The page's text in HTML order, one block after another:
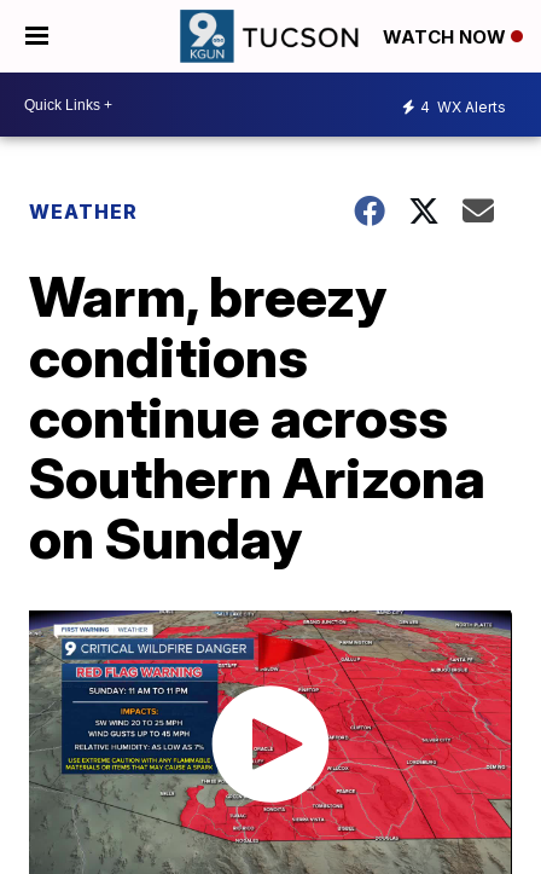
WATCH NOW
4 WX Alerts
WEATHER
Warm, breezy
conditions
continue across
Southern Arizona
on Sunday